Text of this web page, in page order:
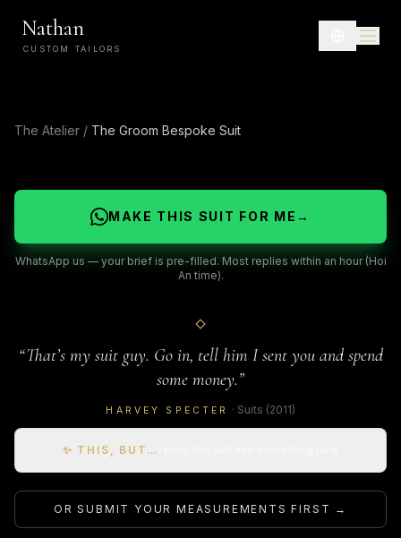
Nathan
CUSTOM TAILORS
The Atelier / The Groom Bespoke Suit
MAKE THIS SUIT FOR ME →
WhatsApp us — your brief is pre-filled. Most replies within an hour (Hoi
An time).
“That’s my suit guy. Go in, tell him I sent you and spend
some money.”
HARVEY SPECTER · Suits (2011)
✨ THIS, BUT…
OR SUBMIT YOUR MEASUREMENTS FIRST →